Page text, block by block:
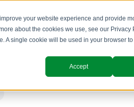
your website experience and provide
about the cookies we use, see our Privacy
A single cookie will be used in your browser
Accept
Solutions Industries